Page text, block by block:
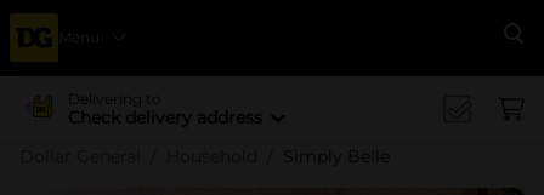
Menu
Delivering to
Check delivery address
Simply Belle